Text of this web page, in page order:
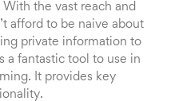
the vast reach and
afford to be naive about
private information to
a fantastic tool to use in
It provides key